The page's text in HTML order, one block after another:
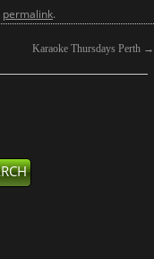
permalink.
Karaoke Thursdays Perth →